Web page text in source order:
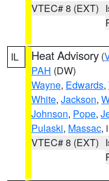
VTEC# 8 (EXT)
IL Heat Advisory (
PAH (DW)
Wayne, Edwards,
White, Jackson,
Johnson, Pope,
Pulaski, Massac,
VTEC# 8 (EXT)